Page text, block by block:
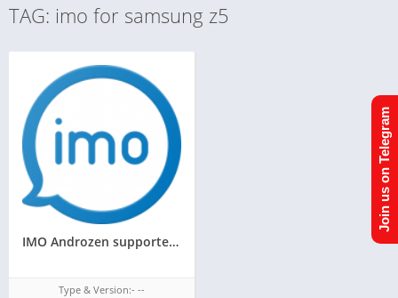
TAG: imo for samsung z5
IMO Androzen supported tizen tpk || Androzen tizen store || googleupload.com
Type & Version:- --
Join us on Telegram